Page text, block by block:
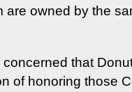
are owned by the
concerned that
of honoring those